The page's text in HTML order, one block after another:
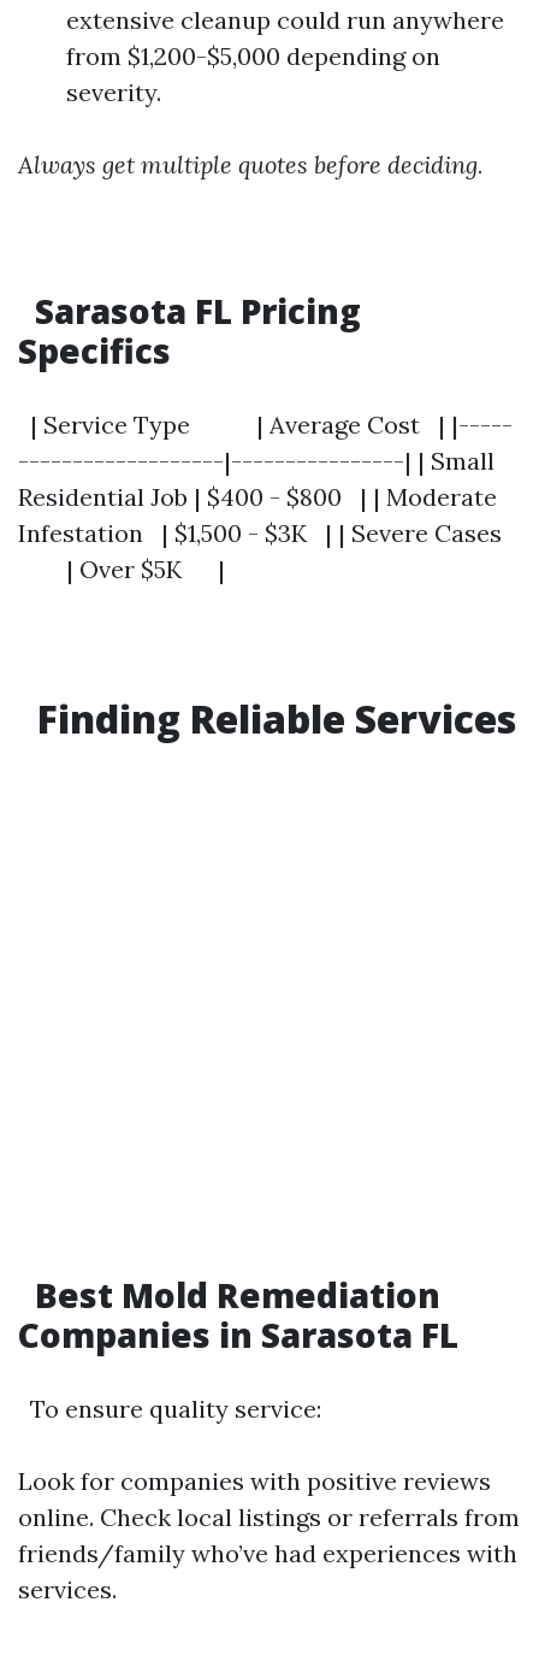
extensive cleanup could run anywhere
from $1,200-$5,000 depending on
severity.
Always get multiple quotes before deciding.
Sarasota FL Pricing
Specifics
| Service Type | Average Cost | |-----
-------------------|----------------| | Small
Residential Job | $400 - $800 | | Moderate
Infestation | $1,500 - $3K | | Severe Cases
| Over $5K |
Finding Reliable Services
Best Mold Remediation
Companies in Sarasota FL
To ensure quality service:
Look for companies with positive reviews
online. Check local listings or referrals from
friends/family who’ve had experiences with
services.